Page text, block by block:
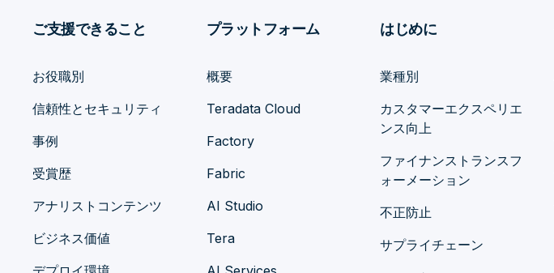
ご支援できること
お役職別
信頼性とセキュリティ
事例
受賞歴
アナリストコンテンツ
ビジネス価値
プラットフォーム
概要
Teradata Cloud
Factory
Fabric
AI Studio
Tera
はじめに
業種別
カスタマーエクスペリエ
ンス向上
ファイナンストランスフ
ォーメーション
不正防止
サプライチェーン